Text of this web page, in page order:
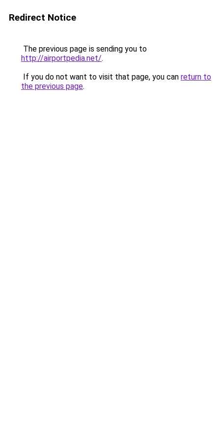
Redirect Notice
The previous page is sending you to
http://airportpedia.net/.
If you do not want to visit that page, you can return to
the previous page.